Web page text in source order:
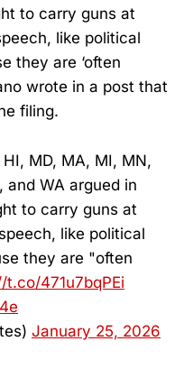
to carry guns at
like political
they are ‘often
wrote in a post that
filing.
MD, MA, MI, MN,
and WA argued in
to carry guns at
like political
they are "often
t.co/471u7bqPEi
January 25, 2026